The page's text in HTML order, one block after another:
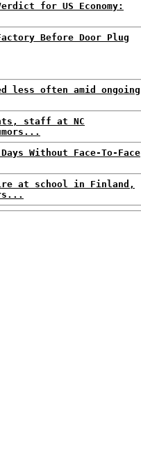
for US Economy:
Before Door Plug
often amid ongoing
staff at NC
Without Face-To-Face
at school in Finland,